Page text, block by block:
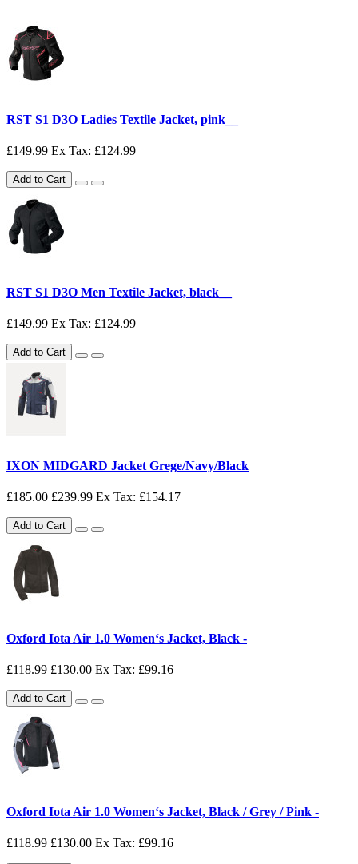
RST S1 D3O Ladies Textile Jacket, pink__
£149.99 Ex Tax: £124.99
Add to Cart
RST S1 D3O Men Textile Jacket, black__
£149.99 Ex Tax: £124.99
Add to Cart
IXON MIDGARD Jacket Grege/Navy/Black
£185.00 £239.99 Ex Tax: £154.17
Add to Cart
Oxford Iota Air 1.0 Women‘s Jacket, Black -
£118.99 £130.00 Ex Tax: £99.16
Add to Cart
Oxford Iota Air 1.0 Women‘s Jacket, Black / Grey / Pink -
£118.99 £130.00 Ex Tax: £99.16